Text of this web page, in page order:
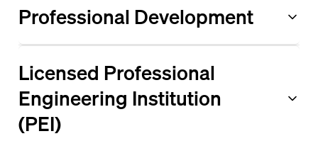
Professional Development
Licensed Professional
Engineering Institution
(PEI)